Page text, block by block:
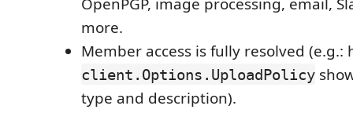
more.
Member access is fully resolved (e.g.:
client.Options.UploadPolicy
type and description).